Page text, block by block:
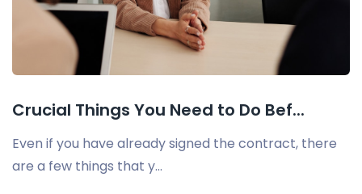
Crucial Things You Need to Do Bef...
Even if you have already signed the contract, there
are a few things that y...